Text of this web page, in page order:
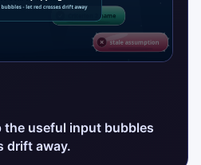
the useful input bubbles
drift away.